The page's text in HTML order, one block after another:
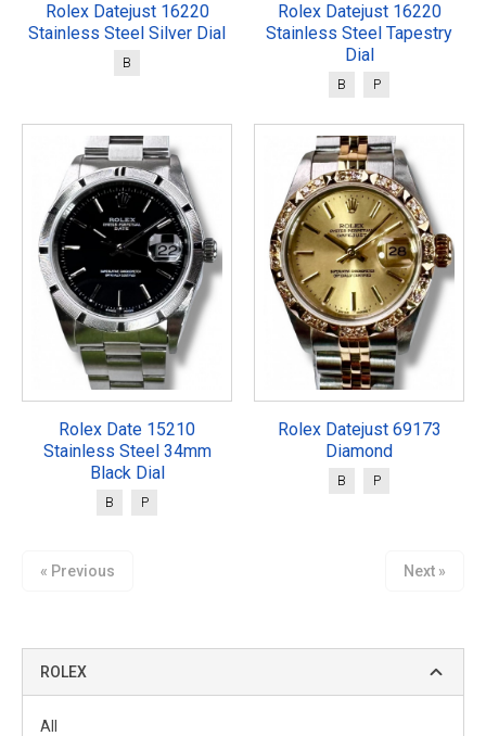
ROLEX
All
Rolex Datejust 16220
Stainless Steel Silver Dial
B
Rolex Datejust 16220
Stainless Steel Tapestry
Dial
B P
Rolex Date 15210
Stainless Steel 34mm
Black Dial
B P
Rolex Datejust 69173
Diamond
B P
« Previous Next »